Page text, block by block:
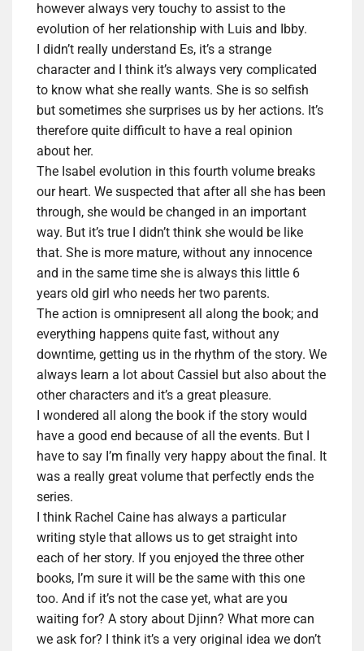
however always very touchy to assist to the
evolution of her relationship with Luis and Ibby.
I didn’t really understand Es, it’s a strange
character and I think it’s always very complicated
to know what she really wants. She is so selfish
but sometimes she surprises us by her actions. It’s
therefore quite difficult to have a real opinion
about her.
The Isabel evolution in this fourth volume breaks
our heart. We suspected that after all she has been
through, she would be changed in an important
way. But it’s true I didn’t think she would be like
that. She is more mature, without any innocence
and in the same time she is always this little 6
years old girl who needs her two parents.
The action is omnipresent all along the book; and
everything happens quite fast, without any
downtime, getting us in the rhythm of the story. We
always learn a lot about Cassiel but also about the
other characters and it’s a great pleasure.
I wondered all along the book if the story would
have a good end because of all the events. But I
have to say I’m finally very happy about the final. It
was a really great volume that perfectly ends the
series.
I think Rachel Caine has always a particular
writing style that allows us to get straight into
each of her story. If you enjoyed the three other
books, I’m sure it will be the same with this one
too. And if it’s not the case yet, what are you
waiting for? A story about Djinn? What more can
we ask for?
I think it’s a very original idea we don’t